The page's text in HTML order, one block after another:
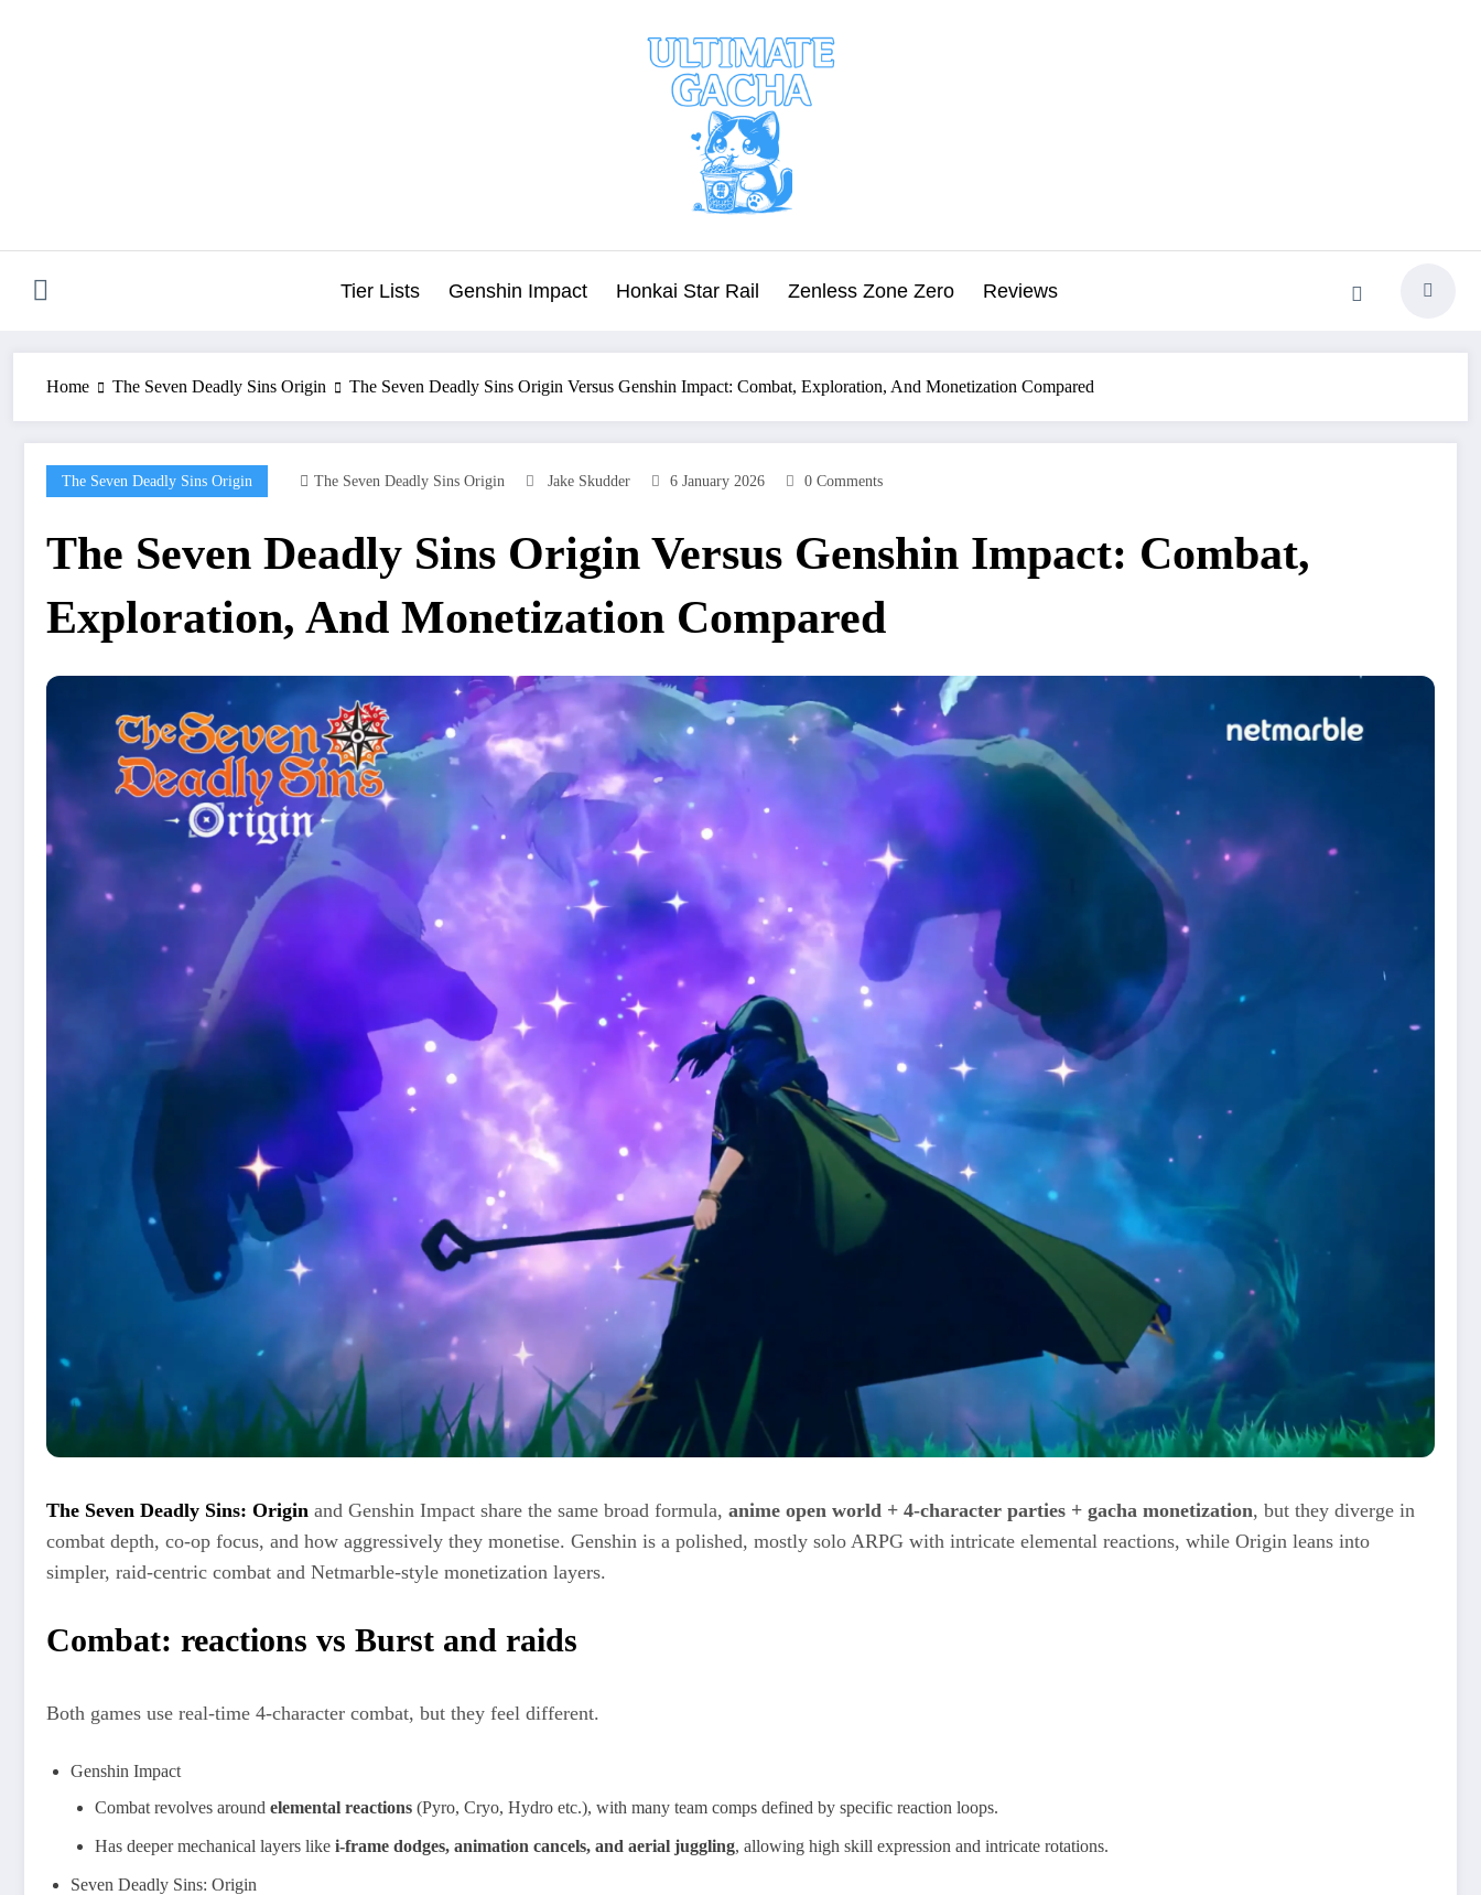
Tier Lists Genshin Impact Honkai Star Rail Zenless Zone Zero Reviews
Home The Seven Deadly Sins Origin The Seven Deadly Sins Origin Versus Genshin Impact: Combat, Exploration, And Monetization Compared
The Seven Deadly Sins Origin The Seven Deadly Sins Origin Jake Skudder 6 January 2026 0 Comments
The Seven Deadly Sins Origin Versus Genshin Impact: Combat,
Exploration, And Monetization Compared
The Seven Deadly Sins: Origin and Genshin Impact share the same broad formula, anime open world + 4‑character parties + gacha monetization, but they diverge in
combat depth, co‑op focus, and how aggressively they monetise. Genshin is a polished, mostly solo ARPG with intricate elemental reactions, while Origin leans into
simpler, raid‑centric combat and Netmarble‑style monetization layers.​
Combat: reactions vs Burst and raids
Both games use real‑time 4‑character combat, but they feel different.
Genshin Impact
Combat revolves around elemental reactions (Pyro, Cryo, Hydro etc.), with many team comps defined by specific reaction loops.
Has deeper mechanical layers like i‑frame dodges, animation cancels, and aerial juggling, allowing high skill expression and intricate rotations.
Seven Deadly Sins: Origin